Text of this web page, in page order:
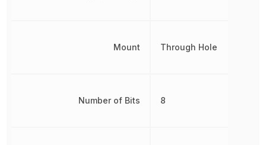
Mount
Number of Bits
Through Hole
8